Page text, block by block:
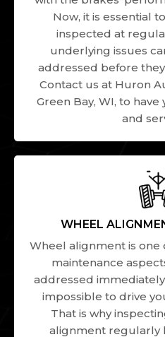
Now, it is essential
inspected at
underlying issues
addressed before
Contact us at Huron
Green Bay, WI, to
and
WHEEL
Wheel alignment is
maintenance
addressed
impossible to drive
That is why
alignment regularly